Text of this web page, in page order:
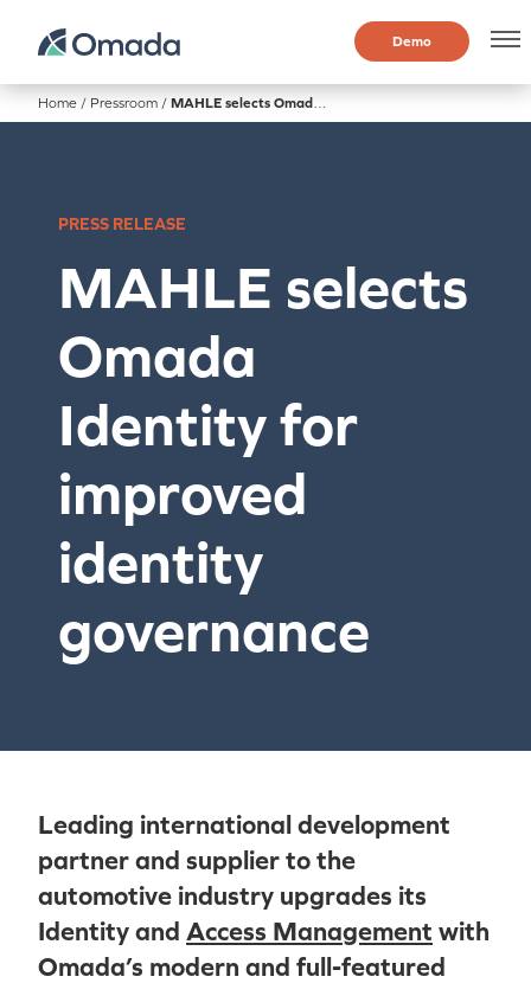
Demo
Home / Pressroom / MAHLE selects Omada Identity for improved identity governance
PRESS RELEASE
MAHLE selects
Omada
Identity for
improved
identity
governance
Leading international development
partner and supplier to the
automotive industry upgrades its
Identity and Access Management with
Omada’s modern and full-featured